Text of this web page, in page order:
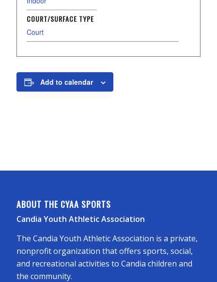
COURT/SURFACE TYPE
Court
Add to calendar
ABOUT THE CYAA SPORTS
Candia Youth Athletic Association
The Candia Youth Athletic Association is a private,
nonprofit organization that offers sports, social,
and recreational activities to Candia children and
the community.